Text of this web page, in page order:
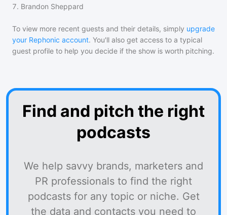
7. Brandon Sheppard
To view more recent guests and their details, simply upgrade
your Rephonic account. You'll also get access to a typical
guest profile to help you decide if the show is worth pitching.
Find and pitch the right
podcasts
We help savvy brands, marketers and
PR professionals to find the right
podcasts for any topic or niche. Get
the data and contacts you need to